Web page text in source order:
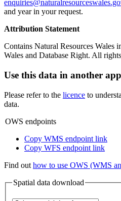
and year in your request.
Attribution Statement
Contains Natural Resources Wales
Wales and Database Right. All
Use this data in another
Please refer to the licence to
data.
OWS endpoints
Copy WMS endpoint link
Copy WFS endpoint link
Find out how to use OWS (WMS
Spatial data download